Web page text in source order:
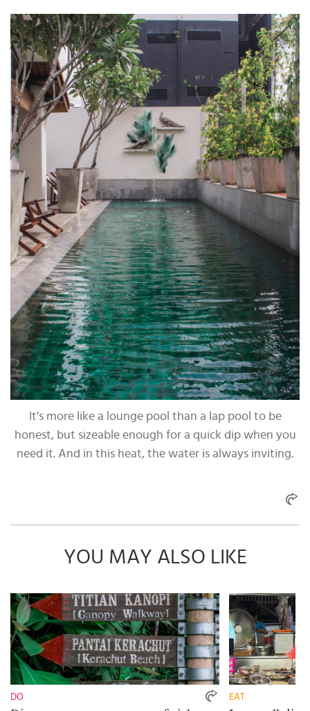
It’s more like a lounge pool than a lap pool to be
honest, but sizeable enough for a quick dip when you
need it. And in this heat, the water is always inviting.
YOU MAY ALSO LIKE
DO EAT